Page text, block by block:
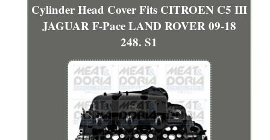
Cylinder Head Cover Fits CITROEN C5 III
JAGUAR F-Pace LAND ROVER 09-18
248. S1